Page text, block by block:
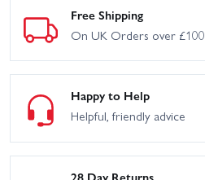
Free Shipping
On UK Orders over £100
Happy to Help
Helpful, friendly advice